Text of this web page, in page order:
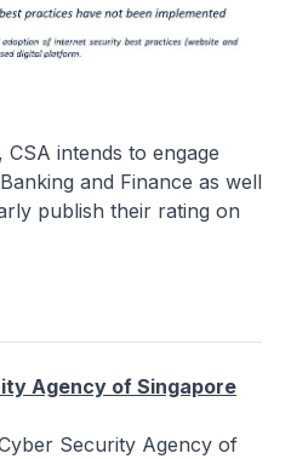
intends to engage
and Finance as well
publish their rating on
Agency of Singapore
Security Agency of